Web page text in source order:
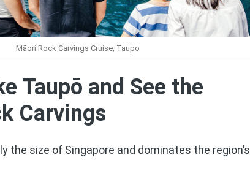
Māori Rock Carvings Cruise, Taupo
Taupō and See the
Carvings
the size of Singapore and dominates the region’s